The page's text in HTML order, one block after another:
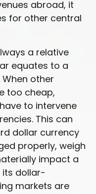
abroad, it
for other central
a relative
equates to a
other
too cheap,
to intervene
This can
dollar currency
properly, weigh
impact a
its dollar-
markets are